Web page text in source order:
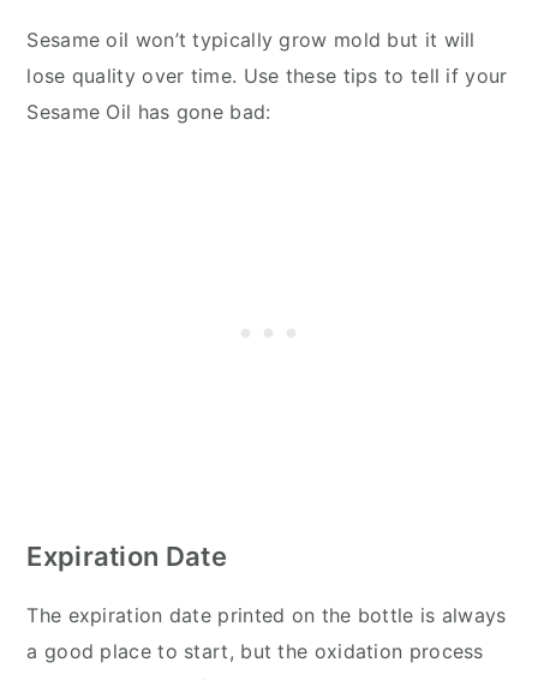
Sesame oil won’t typically grow mold but it will
lose quality over time. Use these tips to tell if your
Sesame Oil has gone bad:
Expiration Date
The expiration date printed on the bottle is always
a good place to start, but the oxidation process